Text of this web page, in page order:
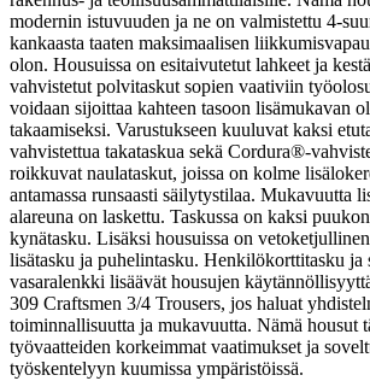
modernin istuvuuden ja ne on valmistettu 4-
kankaasta taaten maksimaalisen
olon. Housuissa on esitaivutetut lahkeet ja
vahvistetut polvitaskut sopien vaativiin
voidaan sijoittaa kahteen tasoon lisämukavan
takaamiseksi. Varustukseen kuuluvat kaksi
vahvistettua takataskua sekä Cordura®-
roikkuvat naulataskut, joissa on kolme
antamassa runsaasti säilytystilaa. Mukavuutta
alareuna on laskettu. Taskussa on kaksi
kynätasku. Lisäksi housuissa on
lisätasku ja puhelintasku. Henkilökorttitasku ja
vasaralenkki lisäävät housujen
309 Craftsmen 3/4 Trousers, jos haluat
toiminnallisuutta ja mukavuutta. Nämä housut
työvaatteiden korkeimmat vaatimukset ja
työskentelyyn kuumissa ympäristöissä.